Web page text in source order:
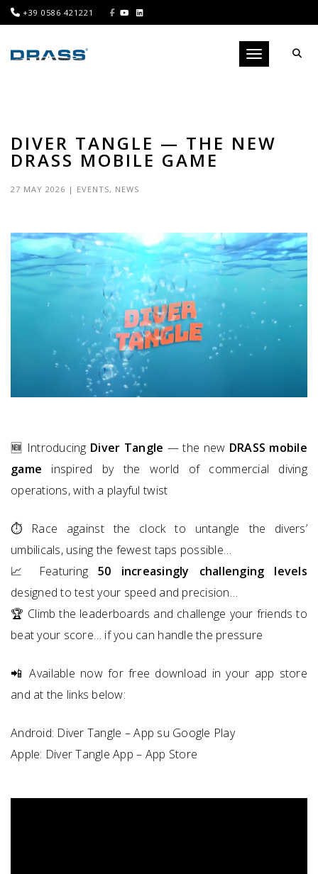
+39 0586 421221
Toggle
DIVER TANGLE — THE NEW
DRASS MOBILE GAME
27 MAY 2026 | EVENTS, NEWS
🆕 Introducing Diver Tangle — the new DRASS mobile
game inspired by the world of commercial diving
operations, with a playful twist
⏱️ Race against the clock to untangle the divers’
umbilicals, using the fewest taps possible…
📈 Featuring50 increasingly challenging levels
designed to test your speed and precision…
🏆 Climb the leaderboards and challenge your friends to
beat your score… if you can handle the pressure
📲 Available now for free download in your app store
and at the links below:
Android: Diver Tangle – App su Google Play
Apple: ‎‎ ‎Diver Tangle App – App Store